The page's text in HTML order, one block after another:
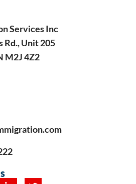
Services Inc
Rd., Unit 205
M2J 4Z2